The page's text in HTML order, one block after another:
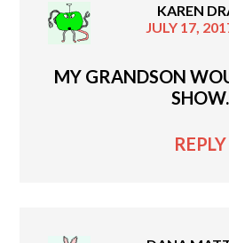
KAREN
JULY 17,
MY GRANDSON
SHOW.
REPLY